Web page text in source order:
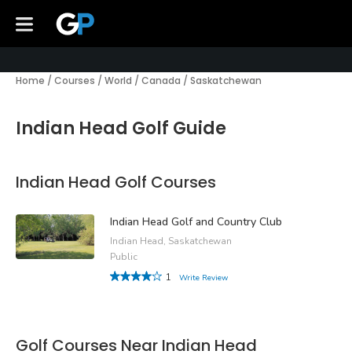
Home / Courses / World / Canada / Saskatchewan
Indian Head Golf Guide
Indian Head Golf Courses
Indian Head Golf and Country Club
Indian Head, Saskatchewan
Public
1
Write Review
Golf Courses Near Indian Head